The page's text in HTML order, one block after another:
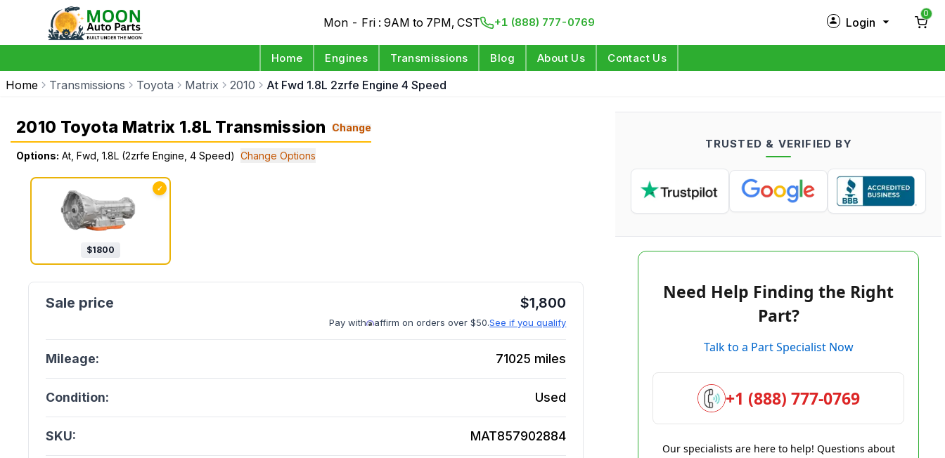
Mon - Fri : 9AM to 7PM, CST +1 (888) 777-0769 Login
Log in
0
Home Engines Transmissions Blog About Us Contact Us
Home Transmissions Toyota Matrix 2010 At Fwd 1.8L 2zrfe Engine 4 Speed
2010 Toyota Matrix 1.8L Transmission Change
Options: At, Fwd, 1.8L (2zrfe Engine, 4 Speed) Change Options
✓
$1800
$1,800
Pay with affirm on orders over $50.See if you qualify
Mileage: 71025 miles
Condition: Used
SKU: MAT857902884
TRUSTED & VERIFIED BY
Need Help Finding the Right
Part?
Talk to a Part Specialist Now
+1 (888) 777-0769
Our specialists are here to help! Questions about